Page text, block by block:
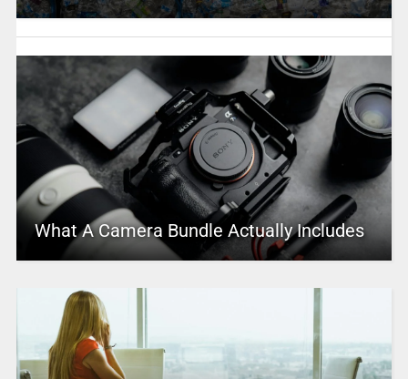
What A Camera Bundle Actually Includes